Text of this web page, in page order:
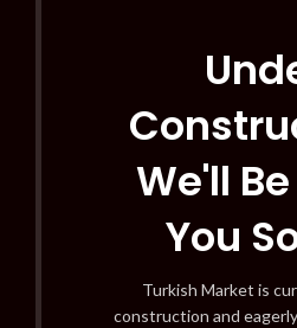
We'll
You
Turkish Market is
construction and